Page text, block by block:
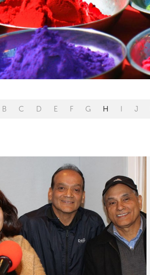
B C D E F G H I J